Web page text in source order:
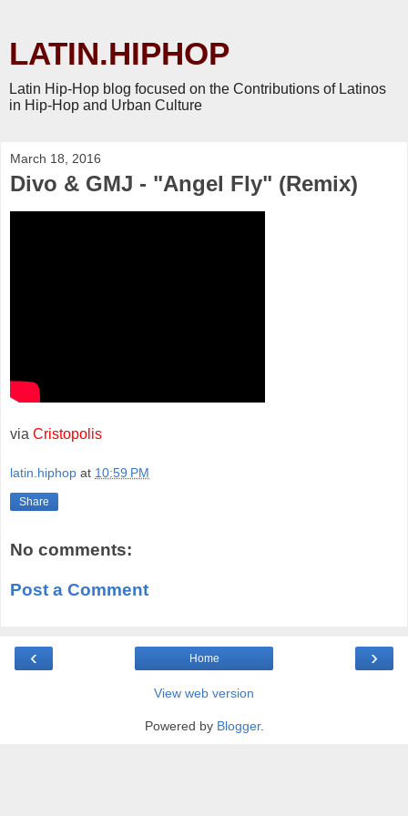
LATIN.HIPHOP
Latin Hip-Hop blog focused on the Contributions of Latinos
in Hip-Hop and Urban Culture
March 18, 2016
Divo & GMJ - "Angel Fly" (Remix)
via Cristopolis
latin.hiphop at 10:59 PM
Share
No comments:
Post a Comment
‹ ›
Home
View web version
Powered by Blogger.